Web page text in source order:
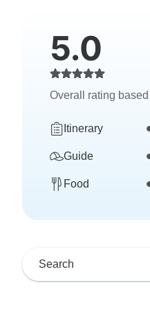
5.0
Overall rating based
Itinerary
Guide
Food